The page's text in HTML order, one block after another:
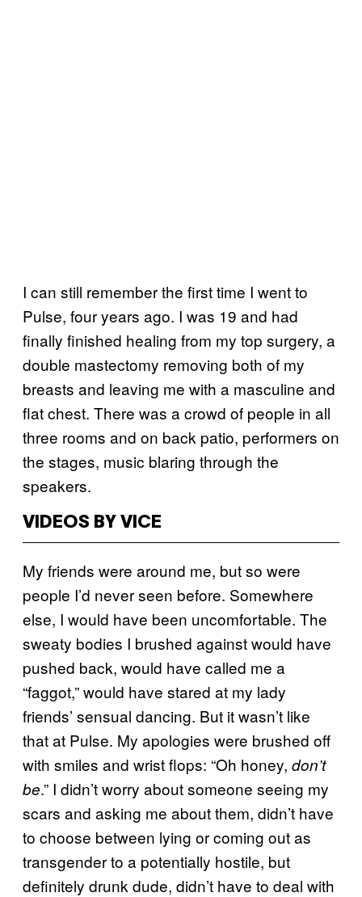
I can still remember the first time I went to
Pulse, four years ago. I was 19 and had
finally finished healing from my top surgery, a
double mastectomy removing both of my
breasts and leaving me with a masculine and
flat chest. There was a crowd of people in all
three rooms and on back patio, performers on
the stages, music blaring through the
speakers.
VIDEOS BY VICE
My friends were around me, but so were
people I’d never seen before. Somewhere
else, I would have been uncomfortable. The
sweaty bodies I brushed against would have
pushed back, would have called me a
“faggot,” would have stared at my lady
friends’ sensual dancing. But it wasn’t like
that at Pulse. My apologies were brushed off
with smiles and wrist flops: “Oh honey, don’t
be.” I didn’t worry about someone seeing my
scars and asking me about them, didn’t have
to choose between lying or coming out as
transgender to a potentially hostile, but
definitely drunk dude, didn’t have to deal with